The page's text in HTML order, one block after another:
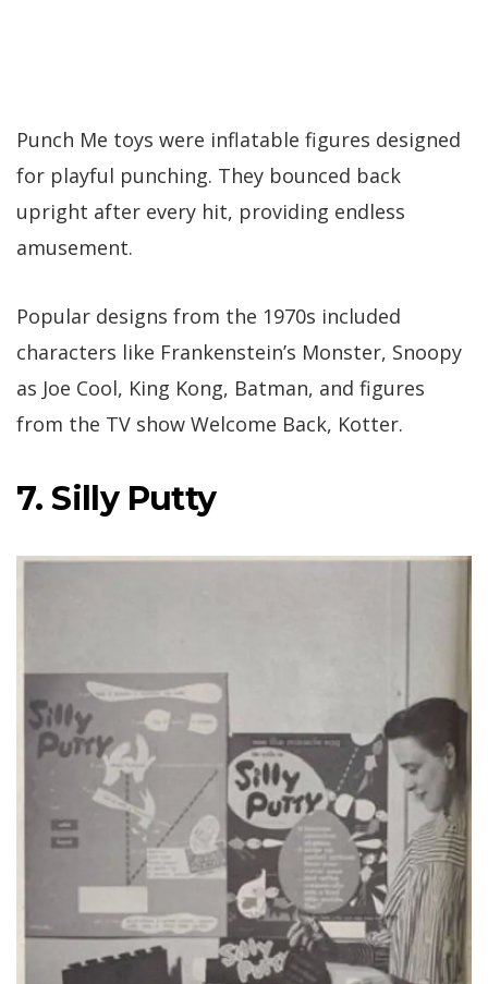
Punch Me toys were inflatable figures designed
for playful punching. They bounced back
upright after every hit, providing endless
amusement.
Popular designs from the 1970s included
characters like Frankenstein’s Monster, Snoopy
as Joe Cool, King Kong, Batman, and figures
from the TV show Welcome Back, Kotter.
7. Silly Putty